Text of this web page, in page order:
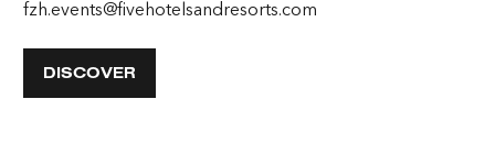
fzh.events@fivehotelsandresorts.com
DISCOVER